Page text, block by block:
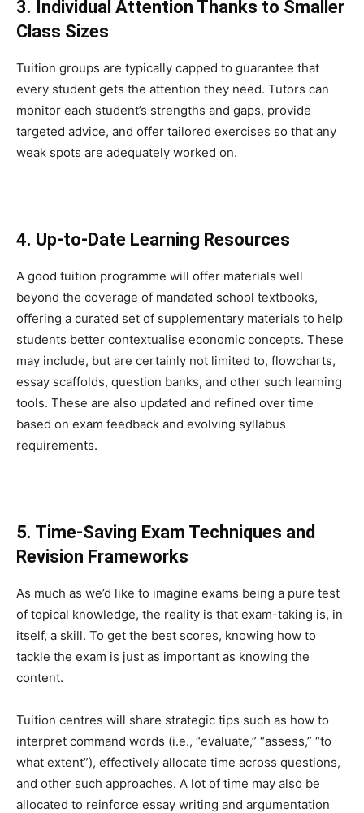
3. Individual Attention Thanks to Smaller
Class Sizes
Tuition groups are typically capped to guarantee that
every student gets the attention they need. Tutors can
monitor each student’s strengths and gaps, provide
targeted advice, and offer tailored exercises so that any
weak spots are adequately worked on.
4. Up-to-Date Learning Resources
A good tuition programme will offer materials well
beyond the coverage of mandated school textbooks,
offering a curated set of supplementary materials to help
students better contextualise economic concepts. These
may include, but are certainly not limited to, flowcharts,
essay scaffolds, question banks, and other such learning
tools. These are also updated and refined over time
based on exam feedback and evolving syllabus
requirements.
5. Time-Saving Exam Techniques and
Revision Frameworks
As much as we’d like to imagine exams being a pure test
of topical knowledge, the reality is that exam-taking is, in
itself, a skill. To get the best scores, knowing how to
tackle the exam is just as important as knowing the
content.
Tuition centres will share strategic tips such as how to
interpret command words (i.e., “evaluate,” “assess,” “to
what extent”), effectively allocate time across questions,
and other such approaches. A lot of time may also be
allocated to reinforce essay writing and argumentation